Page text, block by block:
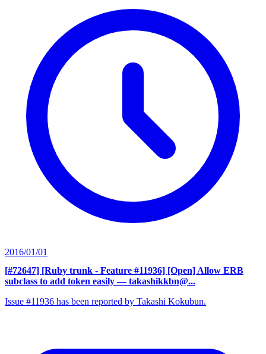
2016/01/01
[#72647] [Ruby trunk - Feature #11936] [Open] Allow ERB
subclass to add token easily — takashikkbn@...
Issue #11936 has been reported by Takashi Kokubun.